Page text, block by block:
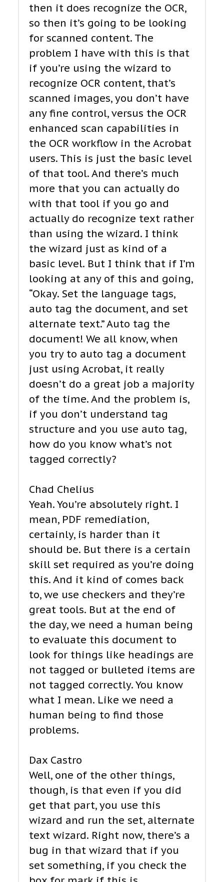
then it does recognize the OCR,
so then it’s going to be looking
for scanned content. The
problem I have with this is that
if you’re using the wizard to
recognize OCR content, that’s
scanned images, you don’t have
any fine control, versus the OCR
enhanced scan capabilities in
the OCR workflow in the Acrobat
users. This is just the basic level
of that tool. And there’s much
more that you can actually do
with that tool if you go and
actually do recognize text rather
than using the wizard. I think
the wizard just as kind of a
basic level. But I think that if I’m
looking at any of this and going,
“Okay. Set the language tags,
auto tag the document, and set
alternate text.” Auto tag the
document! We all know, when
you try to auto tag a document
just using Acrobat, it really
doesn’t do a great job a majority
of the time. And the problem is,
if you don’t understand tag
structure and you use auto tag,
how do you know what’s not
tagged correctly?
Chad Chelius
Yeah. You’re absolutely right. I
mean, PDF remediation,
certainly, is harder than it
should be. But there is a certain
skill set required as you’re doing
this. And it kind of comes back
to, we use checkers and they’re
great tools. But at the end of
the day, we need a human being
to evaluate this document to
look for things like headings are
not tagged or bulleted items are
not tagged correctly. You know
what I mean. Like we need a
human being to find those
problems.
Dax Castro
Well, one of the other things,
though, is that even if you did
get that part, you use this
wizard and run the set, alternate
text wizard. Right now, there’s a
bug in that wizard that if you
set something, if you check the